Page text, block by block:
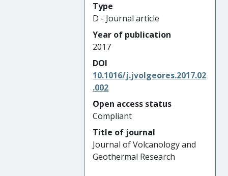
Type
D - Journal article
Year of publication
2017
DOI
10.1016/j.jvolgeores.2017.02
.002
Open access status
Compliant
Title of journal
Journal of Volcanology and
Geothermal Research